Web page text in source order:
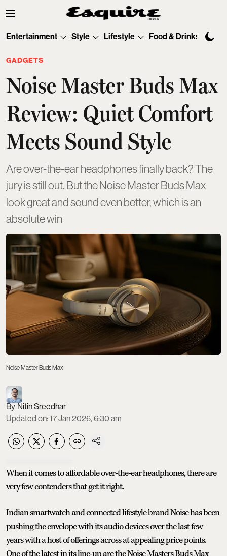
Entertainment Style Lifestyle Food & Drinks
GADGETS
Noise Master Buds Max
Review: Quiet Comfort
Meets Sound Style
Are over-the-ear headphones finally back? The
jury is still out. But the Noise Master Buds Max
look great and sound even better, which is an
absolute win
Noise Master Buds Max
Nitin Sreedhar
Updated on:17 Jan 2026, 6:30 am
When it comes to affordable over-the-ear headphones, there are
very few contenders that get it right.
Indian smartwatch and connected lifestyle brand Noise has been
pushing the envelope with its audio devices over the last few
years with a host of offerings across at appealing price points.